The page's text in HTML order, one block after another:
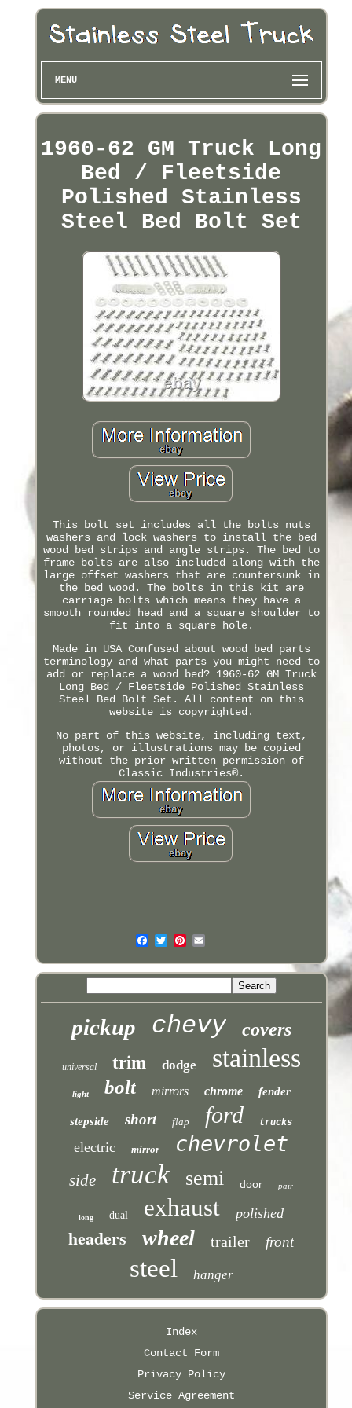
MENU
1960-62 GM Truck Long
Bed / Fleetside
Polished Stainless
Steel Bed Bolt Set
This bolt set includes all the bolts nuts
washers and lock washers to install the bed
wood bed strips and angle strips. The bed to
frame bolts are also included along with the
large offset washers that are countersunk in
the bed wood. The bolts in this kit are
carriage bolts which means they have a
smooth rounded head and a square shoulder to
fit into a square hole.
Made in USA Confused about wood bed parts
terminology and what parts you might need to
add or replace a wood bed? 1960-62 GM Truck
Long Bed / Fleetside Polished Stainless
Steel Bed Bolt Set. All content on this
website is copyrighted.
No part of this website, including text,
photos, or illustrations may be copied
without the prior written permission of
Classic Industries®.
pickup chevy covers
universal trim dodge stainless
light bolt mirrors chrome fender
stepside short flap ford trucks
electric mirror chevrolet
side truck semi door pair
long dual exhaust polished
headers wheel trailer front
steel hanger
Index
Contact Form
Privacy Policy
Service Agreement